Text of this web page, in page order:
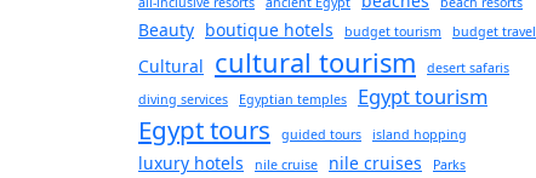
Beauty boutique hotels budget tourism budget travel
Cultural cultural tourism
desert safaris
diving services
Egyptian temples Egypt tourism
Egypt tours guided tours island hopping
luxury hotels nile cruise nile cruises Parks